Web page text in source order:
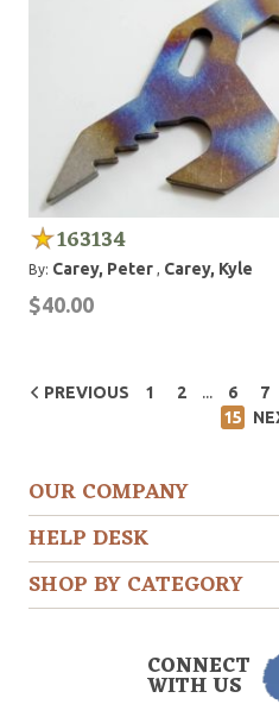
163134
By: Carey, Peter , Carey, Kyle
$40.00
PREVIOUS 1 2 ... 6 7
15
OUR COMPANY
HELP DESK
SHOP BY CATEGORY
CONNECT
WITH US